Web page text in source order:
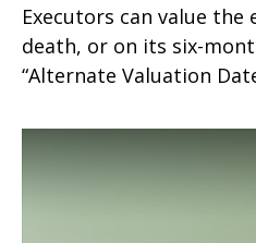
Executors can value
death, or on its six-
“Alternate Valuation